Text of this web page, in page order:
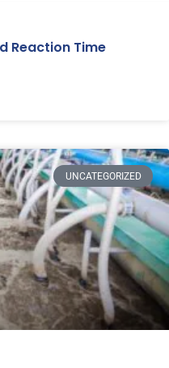
Reaction Time
UNCATEGORIZED